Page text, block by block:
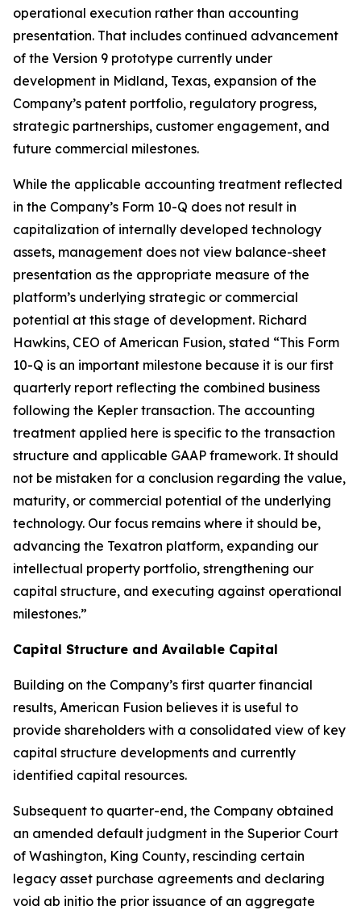
operational execution rather than accounting
presentation. That includes continued advancement
of the Version 9 prototype currently under
development in Midland, Texas, expansion of the
Company’s patent portfolio, regulatory progress,
strategic partnerships, customer engagement, and
future commercial milestones.
While the applicable accounting treatment reflected
in the Company’s Form 10-Q does not result in
capitalization of internally developed technology
assets, management does not view balance-sheet
presentation as the appropriate measure of the
platform’s underlying strategic or commercial
potential at this stage of development. Richard
Hawkins, CEO of American Fusion, stated “This Form
10-Q is an important milestone because it is our first
quarterly report reflecting the combined business
following the Kepler transaction. The accounting
treatment applied here is specific to the transaction
structure and applicable GAAP framework. It should
not be mistaken for a conclusion regarding the value,
maturity, or commercial potential of the underlying
technology. Our focus remains where it should be,
advancing the Texatron platform, expanding our
intellectual property portfolio, strengthening our
capital structure, and executing against operational
milestones.”
Capital Structure and Available Capital
Building on the Company’s first quarter financial
results, American Fusion believes it is useful to
provide shareholders with a consolidated view of key
capital structure developments and currently
identified capital resources.
Subsequent to quarter-end, the Company obtained
an amended default judgment in the Superior Court
of Washington, King County, rescinding certain
legacy asset purchase agreements and declaring
void ab initio the prior issuance of an aggregate